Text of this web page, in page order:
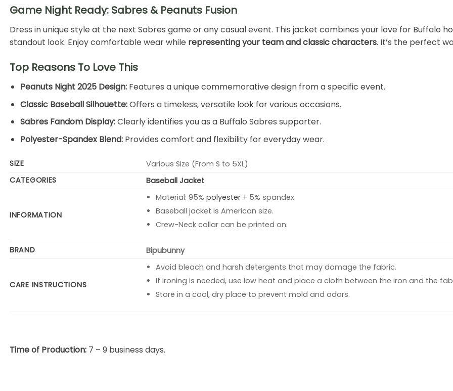
Game Night Ready: Sabres & Peanuts Fusion
Dress in unique style at the next Sabres game or any casual event. This jacket combines your love for Buffalo
standout look. Enjoy comfortable wear while representing your team and classic characters. It’s the perfect
Top Reasons To Love This
Peanuts Night 2025 Design:Features a unique commemorative design from a specific event.
Classic Baseball Silhouette:Offers a timeless, versatile look for various occasions.
Sabres Fandom Display:Clearly identifies you as a Buffalo Sabres supporter.
Polyester-Spandex Blend:Provides comfort and flexibility for everyday wear.
SIZE
Various Size (From S to 5XL)
CATEGORIES
Baseball Jacket
INFORMATION
Material: 95% polyester+ 5% spandex.
Baseball jacket is American size.
Crew-Neck collar can be printed on.
BRAND Bipubunny
CARE INSTRUCTIONS
Avoid bleach and harsh detergents that may damage the fabric.
If ironing is needed, use low heat and place a cloth between the iron and the
Store in a cool, dry place to prevent mold and odors.
Time of Production: 7 – 9 business days.